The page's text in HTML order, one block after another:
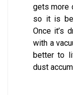
gets more
so it is
Once it’s
with a
better to
dust